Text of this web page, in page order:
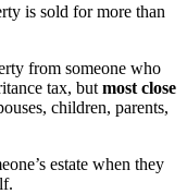
is sold for more than
from someone who
tax, but most close
children, parents,
estate when they